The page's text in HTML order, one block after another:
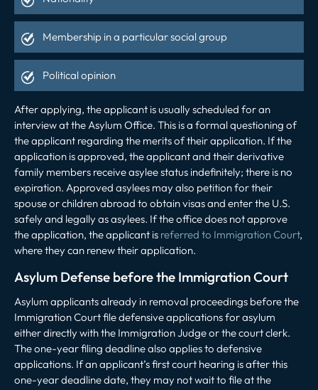
Membership in a particular social group
Political opinion
After applying, the applicant is usually scheduled for an
interview at the Asylum Office. This is a formal questioning of
the applicant regarding the merits of their application. If the
application is approved, the applicant and their derivative
family members receive asylee status indefinitely; there is no
expiration. Approved asylees may also petition for their
spouse or children abroad to obtain visas and enter the U.S.
safely and legally as asylees. If the office does not approve
the application, the applicant is referred to Immigration Court,
where they can renew their application.
Asylum Defense before the Immigration Court
Asylum applicants already in removal proceedings before the
Immigration Court file defensive applications for asylum
either directly with the Immigration Judge or the court clerk.
The one-year filing deadline also applies to defensive
applications. If an applicant’s first court hearing is after this
one-year deadline date, they may not wait to file at the